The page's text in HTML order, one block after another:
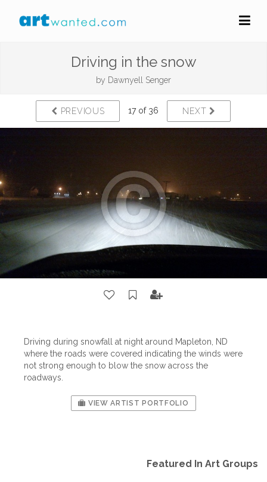
Driving in the snow
by Dawnyell Senger
PREVIOUS 17 of 36 NEXT
Driving during snowfall at night around Mapleton, ND
where the roads were covered indicating the winds were
not strong enough to blow the snow across the
roadways.
VIEW ARTIST PORTFOLIO
Featured In Art Groups